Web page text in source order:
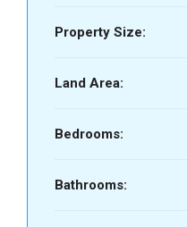
Property Size:
Land Area:
Bedrooms:
Bathrooms: